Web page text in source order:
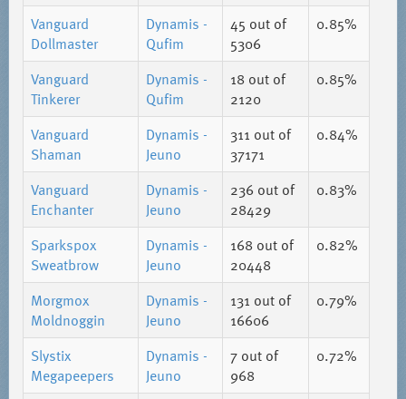
Vanguard
Dollmaster
Dynamis -
Qufim
45 out of
5306
0.85%
Vanguard
Tinkerer
Dynamis -
Qufim
18 out of
2120
0.85%
Vanguard
Shaman
Dynamis -
Jeuno
311 out of
37171
0.84%
Vanguard
Enchanter
Dynamis -
Jeuno
236 out of
28429
0.83%
Sparkspox
Sweatbrow
Dynamis -
Jeuno
168out of
20448
0.82%
Morgmox
Moldnoggin
Dynamis -
Jeuno
131 out of
16606
0.79%
Slystix
Megapeepers
Dynamis -
Jeuno
7out of
968
0.72%